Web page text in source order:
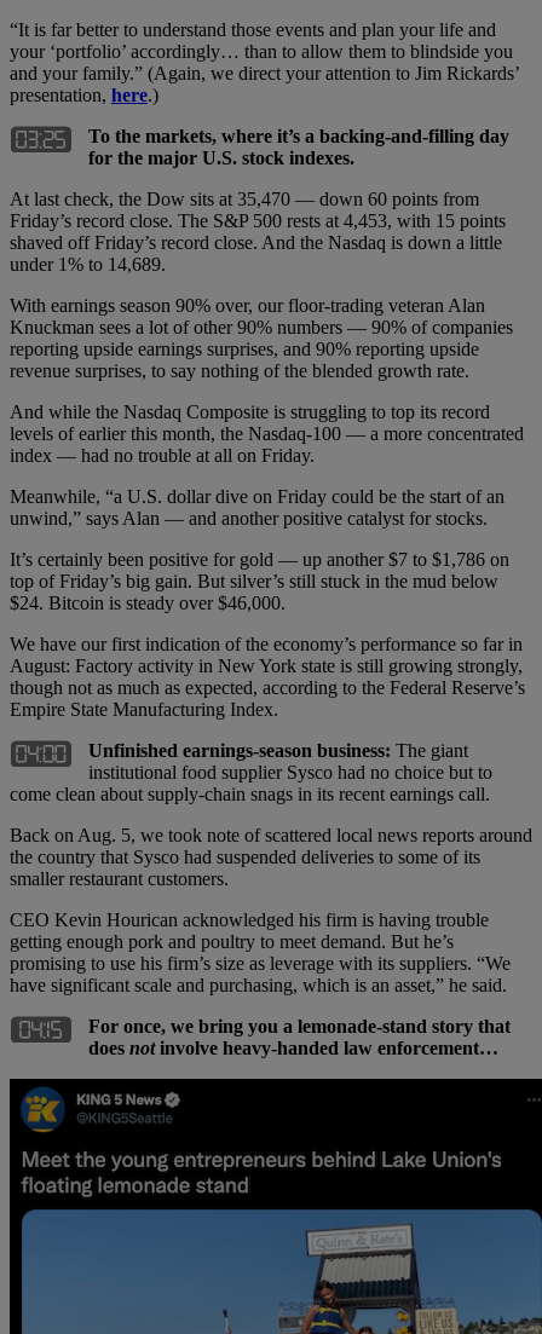
“It is far better to understand those events and plan your life and
your ‘portfolio’ accordingly… than to allow them to blindside you
and your family.” (Again, we direct your attention to Jim Rickards’
presentation, here.)
To the markets, where it’s a backing-and-filling day
for the major U.S. stock indexes.
At last check, the Dow sits at 35,470 — down 60 points from
Friday’s record close. The S&P 500 rests at 4,453, with 15 points
shaved off Friday’s record close. And the Nasdaq is down a little
under 1% to 14,689.
With earnings season 90% over, our floor-trading veteran Alan
Knuckman sees a lot of other 90% numbers — 90% of companies
reporting upside earnings surprises, and 90% reporting upside
revenue surprises, to say nothing of the blended growth rate.
And while the Nasdaq Composite is struggling to top its record
levels of earlier this month, the Nasdaq-100 — a more concentrated
index — had no trouble at all on Friday.
Meanwhile, “a U.S. dollar dive on Friday could be the start of an
unwind,” says Alan — and another positive catalyst for stocks.
It’s certainly been positive for gold — up another $7 to $1,786 on
top of Friday’s big gain. But silver’s still stuck in the mud below
$24. Bitcoin is steady over $46,000.
We have our first indication of the economy’s performance so far in
August: Factory activity in New York state is still growing strongly,
though not as much as expected, according to the Federal Reserve’s
Empire State Manufacturing Index.
Unfinished earnings-season business: The giant
institutional food supplier Sysco had no choice but to
come clean about supply-chain snags in its recent earnings call.
Back on Aug. 5, we took note of scattered local news reports around
the country that Sysco had suspended deliveries to some of its
smaller restaurant customers.
CEO Kevin Hourican acknowledged his firm is having trouble
getting enough pork and poultry to meet demand. But he’s
promising to use his firm’s size as leverage with its suppliers. “We
have significant scale and purchasing, which is an asset,” he said.
For once, we bring you a lemonade-stand story that
does notinvolve heavy-handed law enforcement…